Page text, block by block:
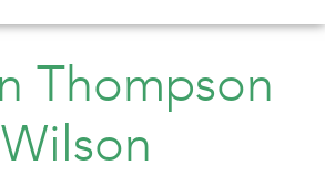
Thompson
Wilson